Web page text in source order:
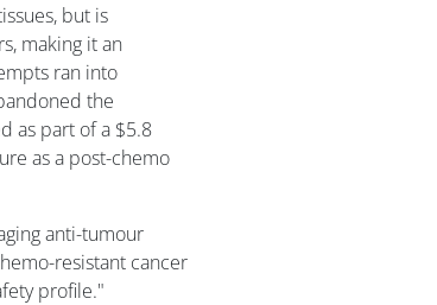
but is
making it an
ran into
the
as part of a $5.8
as a post-chemo
anti-tumour
resistant cancer
profile."